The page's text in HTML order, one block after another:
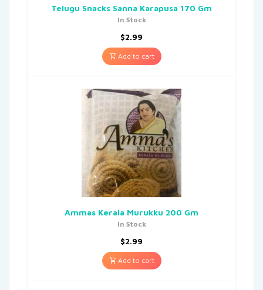
Telugu Snacks Sanna Karapusa 170 Gm
In Stock
$2.99
Add to cart
Ammas Kerala Murukku 200 Gm
In Stock
$2.99
Add to cart